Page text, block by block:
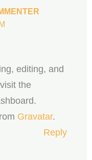
editing, and
the
Gravatar.
Reply